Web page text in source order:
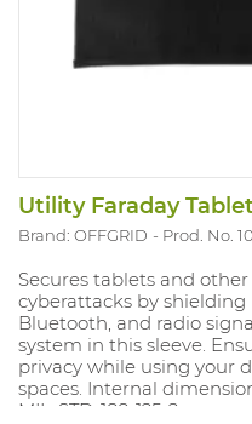
Utility Faraday
Brand: OFFGRID Prod. No.
Secures tablets and
cyberattacks by shielding
Bluetooth, and radio
system in this sleeve.
privacy while using your
spaces. Internal
MIL-STD-188-125-2.